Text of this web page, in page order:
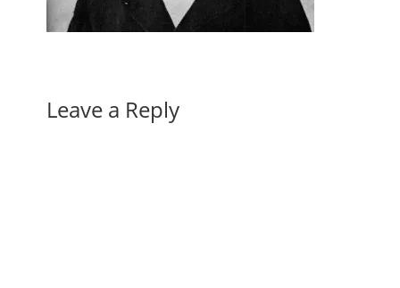
Leave a Reply